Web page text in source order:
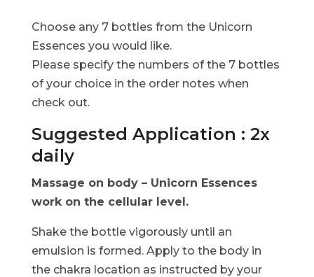
Choose any 7 bottles from the Unicorn
Essences you would like.
Please specify the numbers of the 7 bottles
of your choice in the order notes when
check out.
Suggested Application : 2x
daily
Massage on body – Unicorn Essences
work on the cellular level.
Shake the bottle vigorously until an
emulsion is formed. Apply to the body in
the chakra location as instructed by your